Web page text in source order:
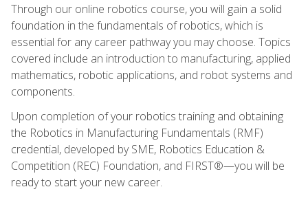
Through our online robotics course, you will gain a solid
foundation in the fundamentals of robotics, which is
essential for any career pathway you may choose. Topics
covered include an introduction to manufacturing, applied
mathematics, robotic applications, and robot systems and
components.
Upon completion of your robotics training and obtaining
the Robotics in Manufacturing Fundamentals (RMF)
credential, developed by SME, Robotics Education &
Competition (REC) Foundation, and FIRST®—you will be
ready to start your new career.